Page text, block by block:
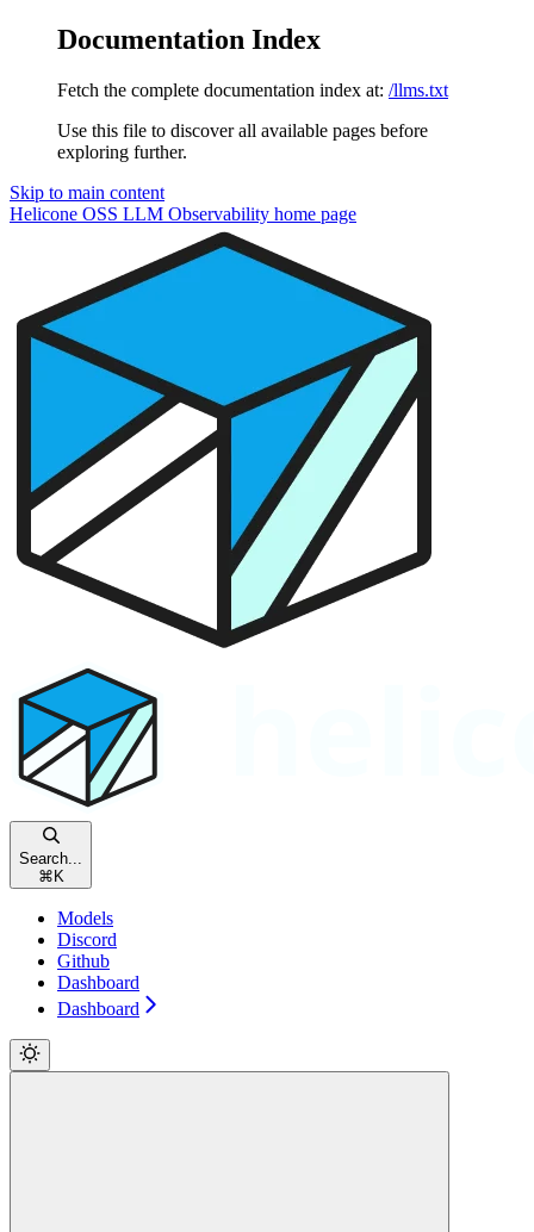
Documentation Index
Fetch the complete documentation index at: /llms.txt
Use this file to discover all available pages before
exploring further.
Skip to main content
Helicone OSS LLM Observability home page
Search...
⌘ K
Models
Discord
Github
Dashboard
Dashboard